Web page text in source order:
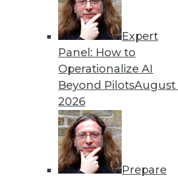
Expert
Panel: How to
Operationalize AI
Beyond PilotsAugust
2026
Prepare
Get